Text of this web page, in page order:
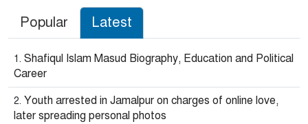
Popular Latest
Shafiqul Islam Masud Biography, Education and Political
Career
Youth arrested in Jamalpur on charges of online love,
later spreading personal photos